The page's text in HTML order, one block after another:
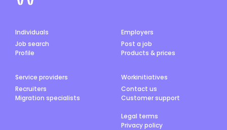
Individuals
Job search
Profile
Employers
Post a job
Products & prices
Service providers
Recruiters
Migration specialists
Workinitiatives
Contact us
Customer support
Legal terms
Privacy policy